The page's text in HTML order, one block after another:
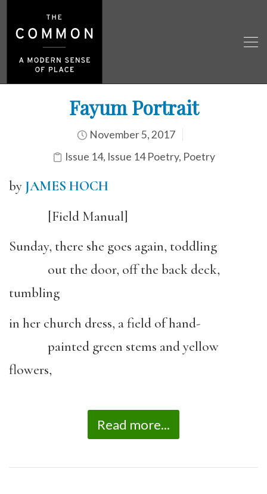
Fayum Portrait
November 5, 2017
Issue 14, Issue 14 Poetry, Poetry
by JAMES HOCH
[Field Manual]
Sunday, there she goes again, toddling
out the door, off the back deck,
tumbling
in her church dress, a field of hand-
painted green stems and yellow
flowers,
Read more...